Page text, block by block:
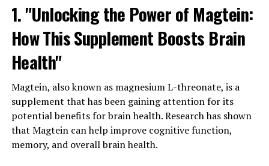
1. "Unlocking the Power of Magtein:
How This Supplement Boosts Brain
Health"
Magtein, also known as magnesium L-threonate, is a
supplement that has been gaining attention for its
potential benefits for brain health. Research has shown
that Magtein can help improve cognitive function,
memory, and overall brain health.